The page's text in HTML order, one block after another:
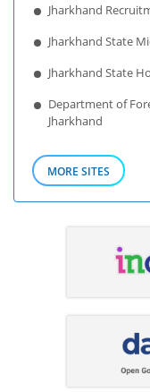
Jharkhand
Jharkhand State
Jharkhand State
Department of
Jharkhand
MORE SITES